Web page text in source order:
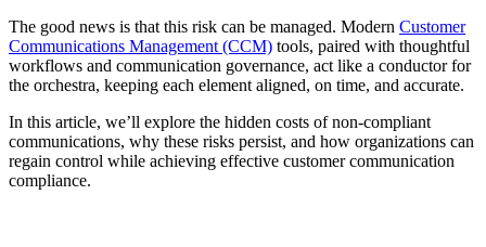
The good news is that this risk can be managed. Modern Customer
Communications Management (CCM) tools, paired with thoughtful
workflows and communication governance, act like a conductor for
the orchestra, keeping each element aligned, on time, and accurate.
In this article, we’ll explore the hidden costs of non-compliant
communications, why these risks persist, and how organizations can
regain control while achieving effective customer communication
compliance.